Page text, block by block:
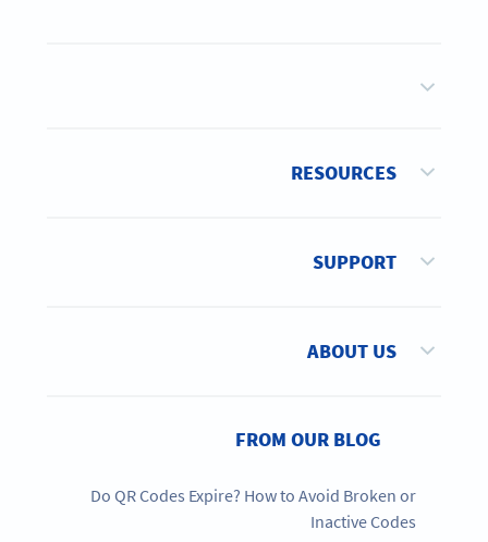
RESOURCES
SUPPORT
ABOUT US
FROM OUR BLOG
Do QR Codes Expire? How to Avoid Broken or
Inactive Codes